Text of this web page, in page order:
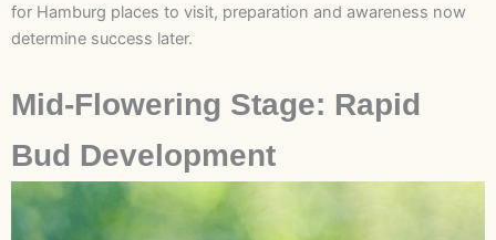
for Hamburg places to visit, preparation and awareness now
determine success later.
Mid-Flowering Stage: Rapid
Bud Development